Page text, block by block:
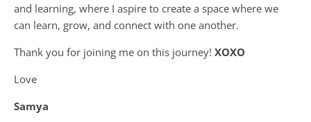
and learning, where I aspire to create a space where we
can learn, grow, and connect with one another.
Thank you for joining me on this journey! XOXO
Love
Samya